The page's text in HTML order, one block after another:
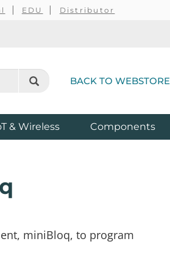
EDU Distributor
BACK TO WEBSTORE
& Wireless Components
miniBloq, to program